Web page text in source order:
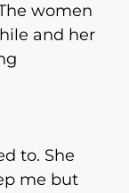
women
and her
to. She
me but